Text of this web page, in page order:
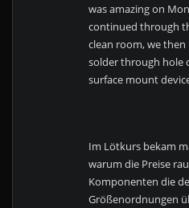
was amazing on
continued through
clean room, we
solder through hole
surface mount
Im Lötkurs bekam
warum die Preise
Komponenten die
Größenordnungen